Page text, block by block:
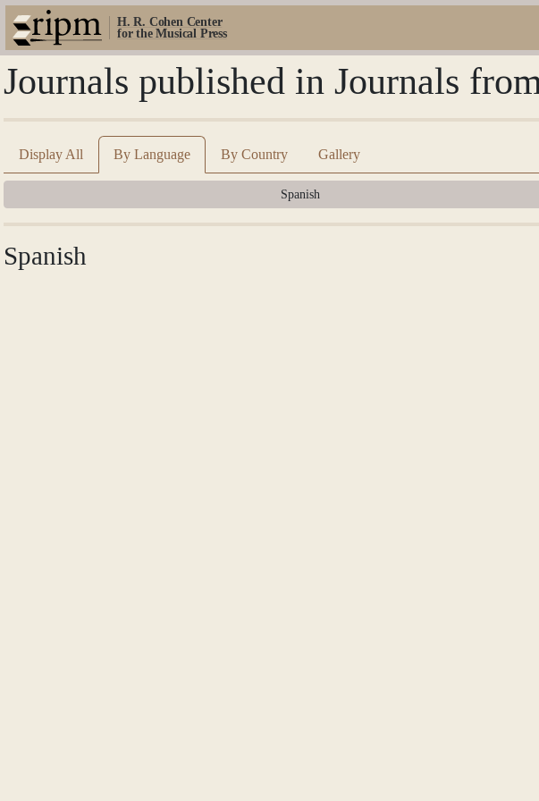
H. R. Cohen Center
for the Musical Press
Journals published in Journals
Display All By Language By Country Gallery
Spanish
Spanish